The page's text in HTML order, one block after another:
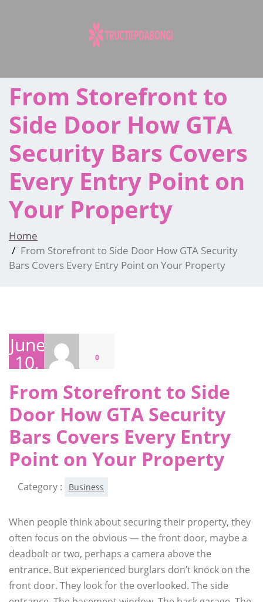
From Storefront to
Side Door How GTA
Security Bars Covers
Every Entry Point on
Your Property
Home
From Storefront to Side Door How GTA Security
Bars Covers Every Entry Point on Your Property
June
10,
2026
0
From Storefront to Side
Door How GTA Security
Bars Covers Every Entry
Point on Your Property
Category : Business
When people think about securing their property, they
often focus on the obvious — the front door, maybe a
deadbolt or two, perhaps a camera above the
entrance. But experienced burglars don’t knock on the
front door. They look for the overlooked. The side